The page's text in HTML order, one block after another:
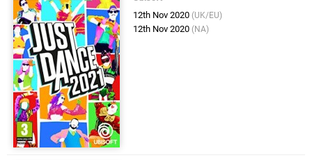
12th Nov 2020 (UK/EU)
12th Nov 2020 (NA)